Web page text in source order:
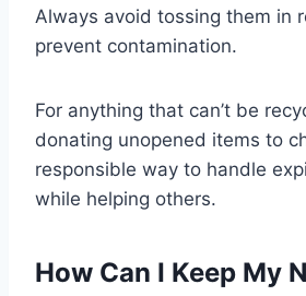
Always avoid tossing them in
prevent contamination.
For anything that can’t be
donating unopened items to
responsible way to handle
while helping others.
How Can I Keep My